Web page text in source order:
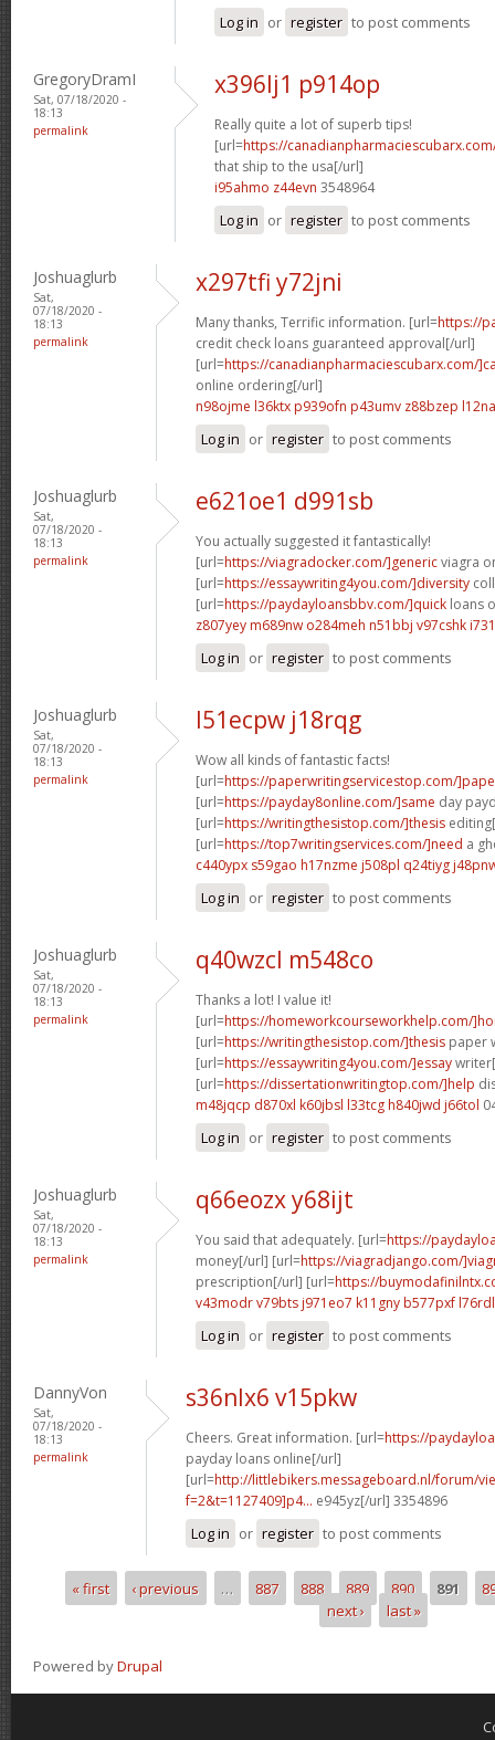
Log in or register to post comments
GregoryDramI
Sat, 07/18/2020 -
18:13
permalink
x396lj1 p914op
Really quite a lot of superb tips!
[url=https://
that ship to the usa[/url]
i95ahmo z44evn 3548964
Log in or register to post comments
Joshuaglurb
Sat,
07/18/2020 -
18:13
permalink
x297tfi y72jni
Many thanks, Terrific information. [url=https://
credit check loans guaranteed approval[/url]
[url=https://canadianpharmaciescubarx.com/
online ordering[/url]
n98ojme l36ktx p939ofn p43umv z88bzep
Log in or register to post comments
Joshuaglurb
Sat,
07/18/2020 -
18:13
permalink
e621oe1 d991sb
You actually suggested it fantastically!
[url=https://viagradocker.com/]genericviagra
[url=https://essaywriting4you.com/]diversity
[url=https://paydayloansbbv.com/]quick loans
z807yey m689nw o284meh n51bbj v97cshk
Log in or register to post comments
Joshuaglurb
Sat,
07/18/2020 -
18:13
permalink
l51ecpw j18rqg
Wow all kinds of fantastic facts!
[url=https://paperwritingservicestop.com/
[url=https://payday8online.com/]same day
[url=https://writingthesistop.com/]thesis
[url=https://top7writingservices.com/]need a
c440ypx s59gao h17nzme j508pl q24tiyg
Log in or register to post comments
Joshuaglurb
Sat,
07/18/2020 -
18:13
permalink
q40wzcl m548co
Thanks a lot! I value it!
[url=https://homeworkcourseworkhelp.com/
[url=https://writingthesistop.com/]thesis paper
[url=https://essaywriting4you.com/]essay
[url=https://dissertationwritingtop.com/]help
m48jqcp d870xl k60jbsl l33tcg h840jwd j66tol
Log in or register to post comments
Joshuaglurb
Sat,
07/18/2020 -
18:13
permalink
q66eozx y68ijt
You said that adequately. [url=https://
money[/url] [url=https://viagradjango.com/
prescription[/url] [url=https://
v43modr v79bts j971eo7 k11gny b577pxf l76rdl
Log in or register to post comments
DannyVon
Sat,
07/18/2020 -
18:13
permalink
s36nlx6 v15pkw
Cheers. Great information. [url=https://
payday loans online[/url]
[url=http://littlebikers.messageboard.nl/forum/
f=2&t=1127409]p4... e945yz[/url] 3354896
Log in or register to post comments
Pages
« first ‹ previous … 887 888 889 890 891
next ›
last »
Powered byDrupal